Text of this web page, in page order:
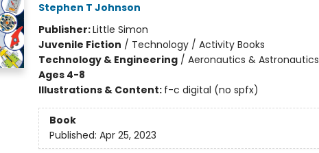
Stephen T Johnson
Publisher:Little Simon
Juvenile Fiction / Technology / Activity Books
Technology & Engineering/ Aeronautics & Astronautics
Ages 4-8
Illustrations & Content: f-c digital (no spfx)
Book
Published: Apr 25, 2023